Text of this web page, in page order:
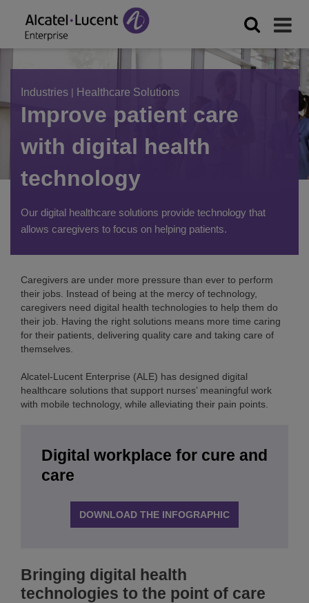
Industries | Healthcare Solutions
Improve patient care
with digital health
technology
Our digital healthcare solutions provide technology that
allows caregivers to focus on helping patients.
Caregivers are under more pressure than ever to perform
their jobs. Instead of being at the mercy of technology,
caregivers need digital health technologies to help them do
their job. Having the right solutions means more time caring
for their patients, delivering quality care and taking care of
themselves.
Alcatel-Lucent Enterprise (ALE) has designed digital
healthcare solutions that support nurses’ meaningful work
with mobile technology, while alleviating their pain points.
Digital workplace for cure and
care
DOWNLOAD THE INFOGRAPHIC
Bringing digital health
technologies to the point of care